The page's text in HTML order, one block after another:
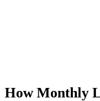
How Monthly